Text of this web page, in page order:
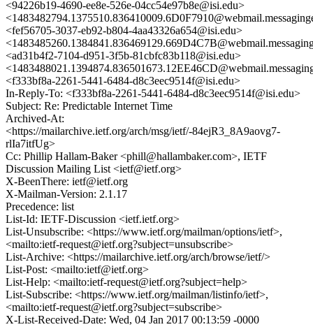
<94226b19-4690-ee8e-526e-04cc54e97b8e@isi.edu>
<fef56705-3037-eb92-b804-4aa43326a654@isi.edu>
<ad31b4f2-7104-d951-3f5b-81cbfc83b118@isi.edu>
<f333bf8a-2261-5441-6484-d8c3eec9514f@isi.edu>
In-Reply-To: <f333bf8a-2261-5441-6484-d8c3eec9514f@isi.edu>
Subject: Re: Predictable Internet Time
Archived-At:
<https://mailarchive.ietf.org/arch/msg/ietf/-84ejR3_8A9aovg7-
rlIa7itfUg>
Cc: Phillip Hallam-Baker <phill@hallambaker.com>, IETF
Discussion Mailing List <ietf@ietf.org>
X-BeenThere: ietf@ietf.org
X-Mailman-Version: 2.1.17
Precedence: list
List-Id: IETF-Discussion <ietf.ietf.org>
List-Unsubscribe: <https://www.ietf.org/mailman/options/ietf>,
<mailto:ietf-request@ietf.org?subject=unsubscribe>
List-Archive: <https://mailarchive.ietf.org/arch/browse/ietf/>
List-Post: <mailto:ietf@ietf.org>
List-Help: <mailto:ietf-request@ietf.org?subject=help>
List-Subscribe: <https://www.ietf.org/mailman/listinfo/ietf>,
<mailto:ietf-request@ietf.org?subject=subscribe>
X-List-Received-Date: Wed, 04 Jan 2017 00:13:59 -0000